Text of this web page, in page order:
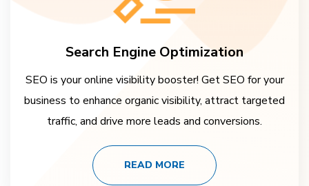
Search Engine Optimization
SEO is your online visibility booster! Get SEO for your
business to enhance organic visibility, attract targeted
traffic, and drive more leads and conversions.
READ MORE